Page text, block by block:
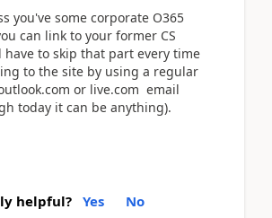
you've some corporate O365
can link to your former CS
have to skip that part every time
to the site by using a regular
or live.com email
today it can be anything).
helpful? Yes No